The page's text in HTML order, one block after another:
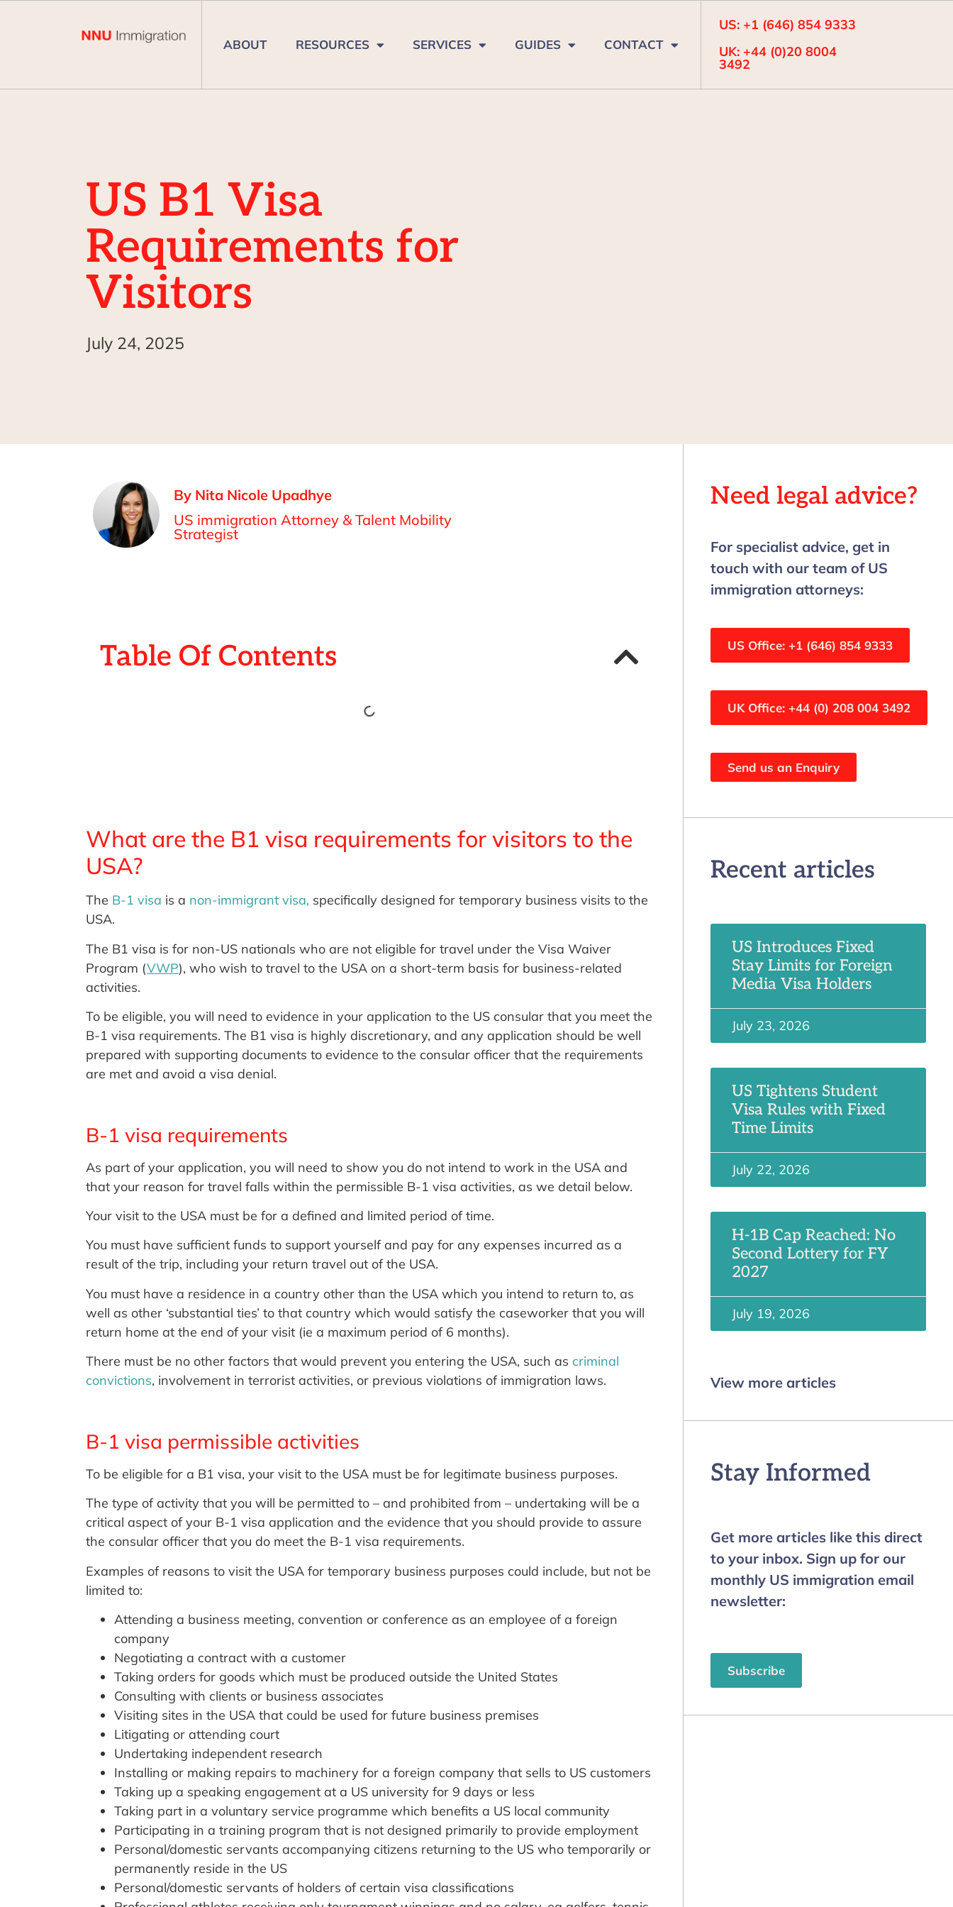
ABOUT RESOURCES SERVICES GUIDES CONTACT
US: +1 (646) 854 9333
UK: +44 (0)20 8004
3492
US B1 Visa
Requirements for
Visitors
July 24, 2025
By Nita Nicole Upadhye
US immigration Attorney & Talent Mobility
Strategist
Table Of Contents
What are the B1 visa requirements for visitors to the
USA?
The B-1 visa is a non-immigrant visa, specifically designed for temporary business visits to the
USA.
The B1 visa is for non-US nationals who are not eligible for travel under the Visa Waiver
Program (VWP), who wish to travel to the USA on a short-term basis for business-related
activities.
To be eligible, you will need to evidence in your application to the US consular that you meet the
B-1 visa requirements. The B1 visa is highly discretionary, and any application should be well
prepared with supporting documents to evidence to the consular officer that the requirements
are met and avoid a visa denial.
B-1 visa requirements
As part of your application, you will need to show you do not intend to work in the USA and
that your reason for travel falls within the permissible B-1 visa activities, as we detail below.
Your visit to the USA must be for a defined and limited period of time.
You must have sufficient funds to support yourself and pay for any expenses incurred as a
result of the trip, including your return travel out of the USA.
You must have a residence in a country other than the USA which you intend to return to, as
well as other ‘substantial ties’ to that country which would satisfy the caseworker that you will
return home at the end of your visit (ie a maximum period of 6 months).
There must be no other factors that would prevent you entering the USA, such as criminal
convictions, involvement in terrorist activities, or previous violations of immigration laws.
B-1 visa permissible activities
To be eligible for a B1 visa, your visit to the USA must be for legitimate business purposes.
The type of activity that you will be permitted to – and prohibited from – undertaking will be a
critical aspect of your B-1 visa application and the evidence that you should provide to assure
the consular officer that you do meet the B-1 visa requirements.
Examples of reasons to visit the USA for temporary business purposes could include, but not be
limited to:
Attending a business meeting, convention or conference as an employee of a foreign
company
Negotiating a contract with a customer
Taking orders for goods which must be produced outside the United States
Consulting with clients or business associates
Visiting sites in the USA that could be used for future business premises
Litigating or attending court
Undertaking independent research
Installing or making repairs to machinery for a foreign company that sells to US customers
Taking up a speaking engagement at a US university for 9 days or less
Taking part in a voluntary service programme which benefits a US local community
Participating in a training program that is not designed primarily to provide employment
Personal/domestic servants accompanying citizens returning to the US who temporarily or
permanently reside in the US
Personal/domestic servants of holders of certain visa classifications
Need legal advice?
For specialist advice, get in
touch with our team of US
immigration attorneys:
US Office: +1 (646) 854 9333
UK Office: +44 (0) 208 004 3492
Send us an Enquiry
Recent articles
US Introduces Fixed
Stay Limits for Foreign
Media Visa Holders
July 23, 2026
US Tightens Student
Visa Rules with Fixed
Time Limits
July 22, 2026
H-1B Cap Reached: No
Second Lottery for FY
2027
July 19, 2026
View more articles
Stay Informed
Get more articles like this direct
to your inbox. Sign up for our
monthly US immigration email
newsletter:
Subscribe